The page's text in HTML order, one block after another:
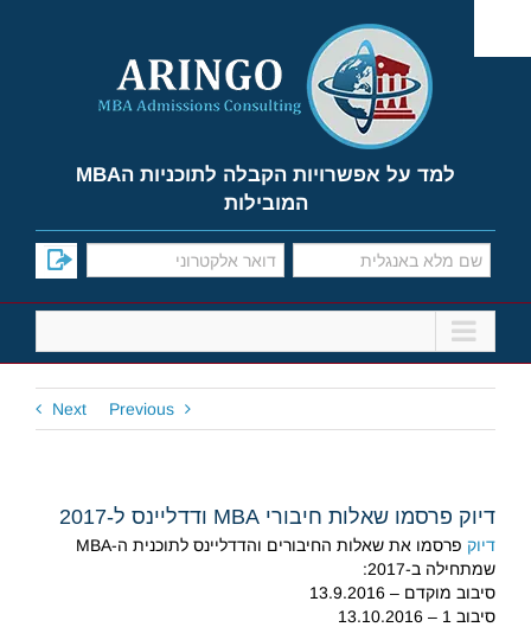
content
למד על אפשרויות הקבלה לתוכניות הMBA
המובילות
Previous
Next
דיוק פרסמו שאלות חיבורי MBA ודדליינס ל-2017
דיוק
פרסמו את שאלות החיבורים והדדליינס לתוכנית ה-MBA
שמתחילה ב-2017:
סיבוב מוקדם – 13.9.2016
סיבוב 1 – 13.10.2016